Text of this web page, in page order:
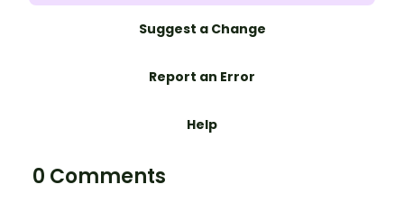
Suggest a Change
Report an Error
Help
0 Comments